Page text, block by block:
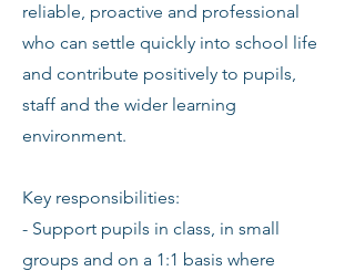
reliable, proactive and professional
who can settle quickly into school life
and contribute positively to pupils,
staff and the wider learning
environment.
Key responsibilities:
- Support pupils in class, in small
groups and on a 1:1 basis where